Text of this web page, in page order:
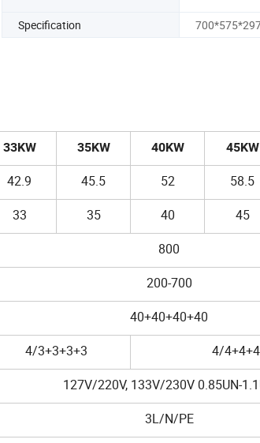
Specification
33KW 35KW 40KW 45KW
42.9 45.5 52 58.5
33 35 40 45
800
200-700
40+40+40+40
4/3+3+3+3 4/
127V/220V, 133V/230V 0.85UN-
3L/N/PE